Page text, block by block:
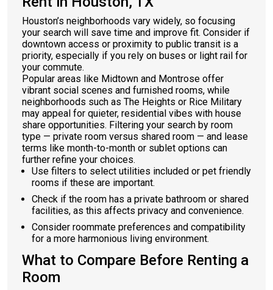
Houston’s neighborhoods vary widely, so focusing
your search will save time and improve fit. Consider if
downtown access or proximity to public transit is a
priority, especially if you rely on buses or light rail for
your commute.
Popular areas like Midtown and Montrose offer
vibrant social scenes and furnished rooms, while
neighborhoods such as The Heights or Rice Military
may appeal for quieter, residential vibes with house
share opportunities. Filtering your search by room
type — private room versus shared room — and lease
terms like month-to-month or sublet options can
further refine your choices.
Use filters to select utilities included or pet friendly
rooms if these are important.
Check if the room has a private bathroom or shared
facilities, as this affects privacy and convenience.
Consider roommate preferences and compatibility
for a more harmonious living environment.
What to Compare Before Renting a
Room